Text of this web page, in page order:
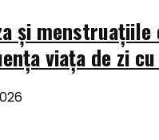
și
viața de zi